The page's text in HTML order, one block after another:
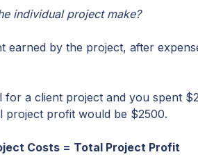
individual project make?
earned by the project, after
for a client project and you spent
project profit would be $2500.
Costs = Total Project Profit